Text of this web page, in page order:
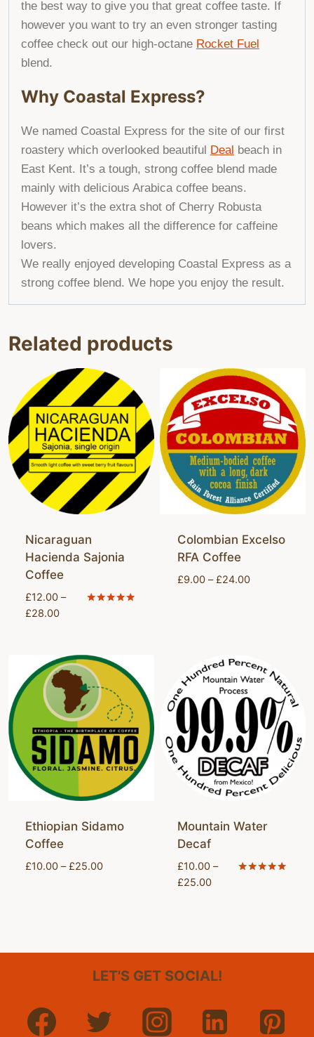
the best way to give you that great coffee taste. If
however you want to try an even stronger tasting
coffee check out our high-octane Rocket Fuel
blend.
Why Coastal Express?
We named Coastal Express for the site of our first
roastery which overlooked beautiful
Deal beach in
East Kent. It’s a tough, strongcoffee blend made
mainly with delicious Arabica coffee beans.
However it’s the extra shot of Cherry Robusta
beans which makes all the difference for caffeine
lovers.
We really enjoyed developing Coastal Express as a
strong coffee blend. We hope you enjoy the result.
Related products
Nicaraguan
Hacienda Sajonia
Coffee
£12.00 –
£28.00Price
through
£28.00
Colombian Excelso
RFA Coffee
£9.00 – £24.00Price
Ethiopian Sidamo
Coffee
£10.00 – £25.00Price
Mountain Water
Decaf
£10.00 –
£25.00Price
LET'S GET SOCIAL!